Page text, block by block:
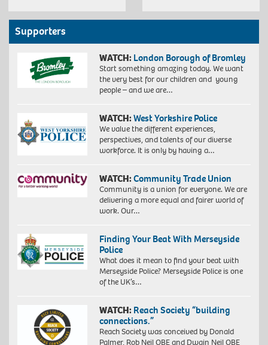
Supporters
WATCH: London Borough of Bromley
Start something amazing today. We want
the very best for our children and young
people – and we are…
WATCH:West Yorkshire Police
We value the different experiences,
perspectives, and talents of our diverse
workforce. It is only by having a…
WATCH:Community Trade Union
Community is a union for everyone. We are
delivering a more equal and fairer world of
work. Our…
Finding Your Beat With Merseyside
Police
What does it mean to find your beat with
Merseyside Police? Merseyside Police is one
of the UK’s…
WATCH: Reach Society “building
connections.”
Reach Society was conceived by Donald
Palmer, Rob Neil OBE and Dwain Neil OBE